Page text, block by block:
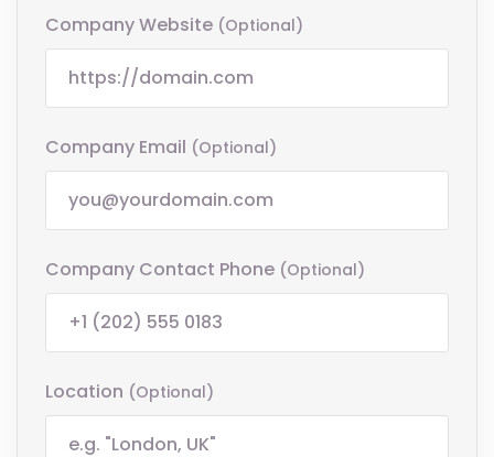
Company Website (optional)
Company Email (optional)
Company Contact Phone (optional)
Location (optional)